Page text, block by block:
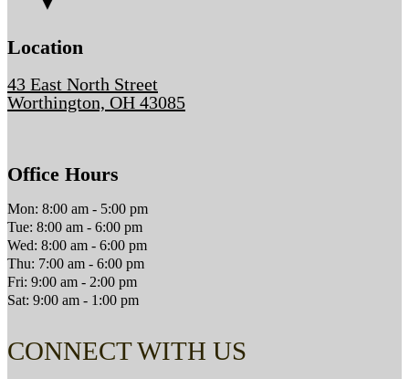
Location
43 East North Street
Worthington, OH 43085
Office Hours
Mon: 8:00 am - 5:00 pm
Tue: 8:00 am - 6:00 pm
Wed: 8:00 am - 6:00 pm
Thu: 7:00 am - 6:00 pm
Fri: 9:00 am - 2:00 pm
Sat: 9:00 am - 1:00 pm
CONNECT WITH US